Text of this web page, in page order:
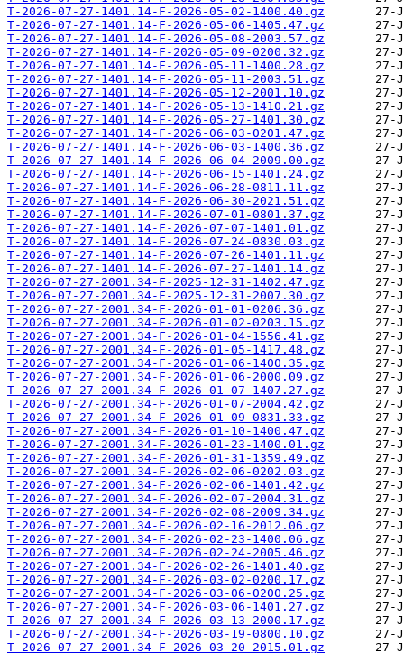
T-2026-07-27-1401.14-F-2026-05-02-1400.40.gz
T-2026-07-27-1401.14-F-2026-05-06-1405.47.gz
T-2026-07-27-1401.14-F-2026-05-08-2003.57.gz
T-2026-07-27-1401.14-F-2026-05-09-0200.32.gz
T-2026-07-27-1401.14-F-2026-05-11-1400.28.gz
T-2026-07-27-1401.14-F-2026-05-11-2003.51.gz
T-2026-07-27-1401.14-F-2026-05-12-2001.10.gz
T-2026-07-27-1401.14-F-2026-05-13-1410.21.gz
T-2026-07-27-1401.14-F-2026-05-27-1401.30.gz
T-2026-07-27-1401.14-F-2026-06-03-0201.47.gz
T-2026-07-27-1401.14-F-2026-06-03-1400.36.gz
T-2026-07-27-1401.14-F-2026-06-04-2009.00.gz
T-2026-07-27-1401.14-F-2026-06-15-1401.24.gz
T-2026-07-27-1401.14-F-2026-06-28-0811.11.gz
T-2026-07-27-1401.14-F-2026-06-30-2021.51.gz
T-2026-07-27-1401.14-F-2026-07-01-0801.37.gz
T-2026-07-27-1401.14-F-2026-07-07-1401.01.gz
T-2026-07-27-1401.14-F-2026-07-24-0830.03.gz
T-2026-07-27-1401.14-F-2026-07-26-1401.11.gz
T-2026-07-27-1401.14-F-2026-07-27-1401.14.gz
T-2026-07-27-2001.34-F-2025-12-31-1402.47.gz
T-2026-07-27-2001.34-F-2025-12-31-2007.30.gz
T-2026-07-27-2001.34-F-2026-01-01-0206.36.gz
T-2026-07-27-2001.34-F-2026-01-02-0203.15.gz
T-2026-07-27-2001.34-F-2026-01-04-1556.41.gz
T-2026-07-27-2001.34-F-2026-01-05-1417.48.gz
T-2026-07-27-2001.34-F-2026-01-06-1400.35.gz
T-2026-07-27-2001.34-F-2026-01-06-2000.09.gz
T-2026-07-27-2001.34-F-2026-01-07-1407.27.gz
T-2026-07-27-2001.34-F-2026-01-07-2004.42.gz
T-2026-07-27-2001.34-F-2026-01-09-0831.33.gz
T-2026-07-27-2001.34-F-2026-01-10-1400.47.gz
T-2026-07-27-2001.34-F-2026-01-23-1400.01.gz
T-2026-07-27-2001.34-F-2026-01-31-1359.49.gz
T-2026-07-27-2001.34-F-2026-02-06-0202.03.gz
T-2026-07-27-2001.34-F-2026-02-06-1401.42.gz
T-2026-07-27-2001.34-F-2026-02-07-2004.31.gz
T-2026-07-27-2001.34-F-2026-02-08-2009.34.gz
T-2026-07-27-2001.34-F-2026-02-16-2012.06.gz
T-2026-07-27-2001.34-F-2026-02-23-1400.06.gz
T-2026-07-27-2001.34-F-2026-02-24-2005.46.gz
T-2026-07-27-2001.34-F-2026-02-26-1401.40.gz
T-2026-07-27-2001.34-F-2026-03-02-0200.17.gz
T-2026-07-27-2001.34-F-2026-03-06-0200.25.gz
T-2026-07-27-2001.34-F-2026-03-06-1401.27.gz
T-2026-07-27-2001.34-F-2026-03-13-2000.17.gz
T-2026-07-27-2001.34-F-2026-03-19-0800.10.gz
T-2026-07-27-2001.34-F-2026-03-20-2015.01.gz